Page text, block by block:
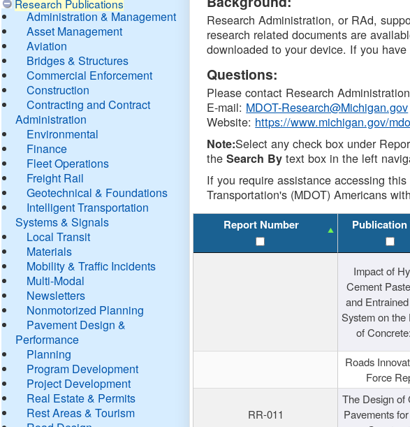
Research Publications
Administration & Management
Asset Management
Aviation
Bridges & Structures
Commercial Enforcement
Construction
Contracting and Contract
Administration
Environmental
Finance
Fleet Operations
Freight Rail
Geotechnical & Foundations
Intelligent Transportation
Systems & Signals
Local Transit
Materials
Mobility & Traffic Incidents
Multi-Modal
Newsletters
Nonmotorized Planning
Pavement Design &
Performance
Planning
Program Development
Project Development
Real Estate & Permits
Rest Areas & Tourism
DTMB
Research Administration, or RAd,
research related documents are
downloaded to your device. If you
Questions:
Please contact Research
E-mail: MDOT-Research@Michigan.gov
Website: https://www.michigan.gov/
Note:Select any check box under
theSearch By text box in the left
If you require assistance accessing
Transportation's (MDOT) Americans
Report Number Publication
Impact of
Cement
and
System on the
of
Roads
Force
RR-011
The Design of
Pavements